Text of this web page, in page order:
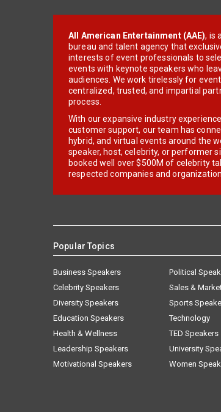
All American Entertainment (AAE), is
bureau and talent agency that
interests of event professionals to
events with keynote speakers who
audiences. We work tirelessly for
centralized, trusted, and impartial
process.
With our expansive industry
customer support, our team has
hybrid, and virtual events around the
speaker, host, celebrity, or performer
booked well over $500M of celebrity
respected companies and
Popular Topics
Business Speakers
Celebrity Speakers
Diversity Speakers
Education Speakers
Health & Wellness
Leadership Speakers
Motivational Speakers
Political
Sales &
Sports
Technology
TED Speakers
University
Women